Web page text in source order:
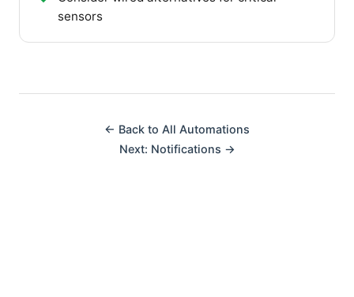
sensors
← Back to All Automations
Next: Notifications →